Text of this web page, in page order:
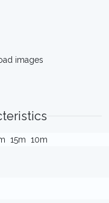
images
15m 10m